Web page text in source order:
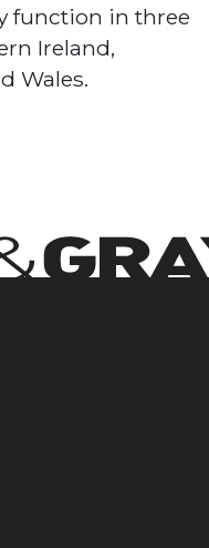
function in three
Ireland,
Wales.